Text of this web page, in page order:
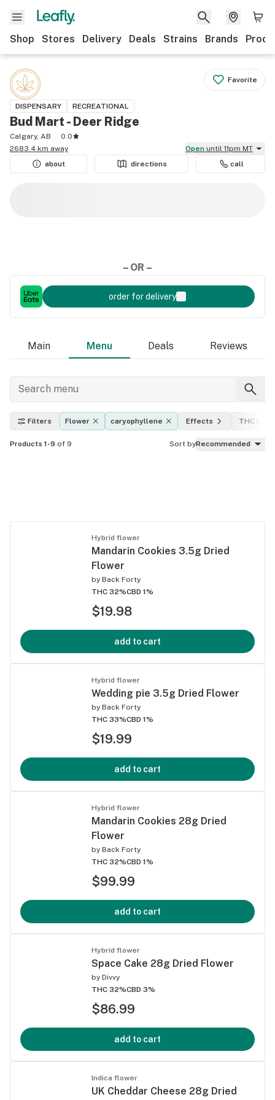
Shop Stores Delivery Deals Strains Brands
Favorite
DISPENSARY RECREATIONAL
Bud Mart - Deer Ridge
Calgary, AB
0.0
2683.4 km away
Open until 11pm MT
about
directions call
– OR –
order for delivery
Main Menu Deals Reviews
Filters Flower caryophyllene Effects THC level
Products 1-9 of 9 Sort byRecommended
Hybrid flower
Mandarin Cookies 3.5g Dried
Flower
by Back Forty
THC 32%CBD 1%
$19.98
add to cart
Hybrid flower
Wedding pie 3.5g Dried Flower
by Back Forty
THC 33%CBD 1%
$19.99
add to cart
Hybrid flower
Mandarin Cookies 28g Dried
Flower
by Back Forty
THC 32%CBD 1%
$99.99
add to cart
Hybrid flower
Space Cake 28g Dried Flower
by Divvy
THC 32%CBD 3%
$86.99
add to cart
Indica flower
UK Cheddar Cheese 28g Dried